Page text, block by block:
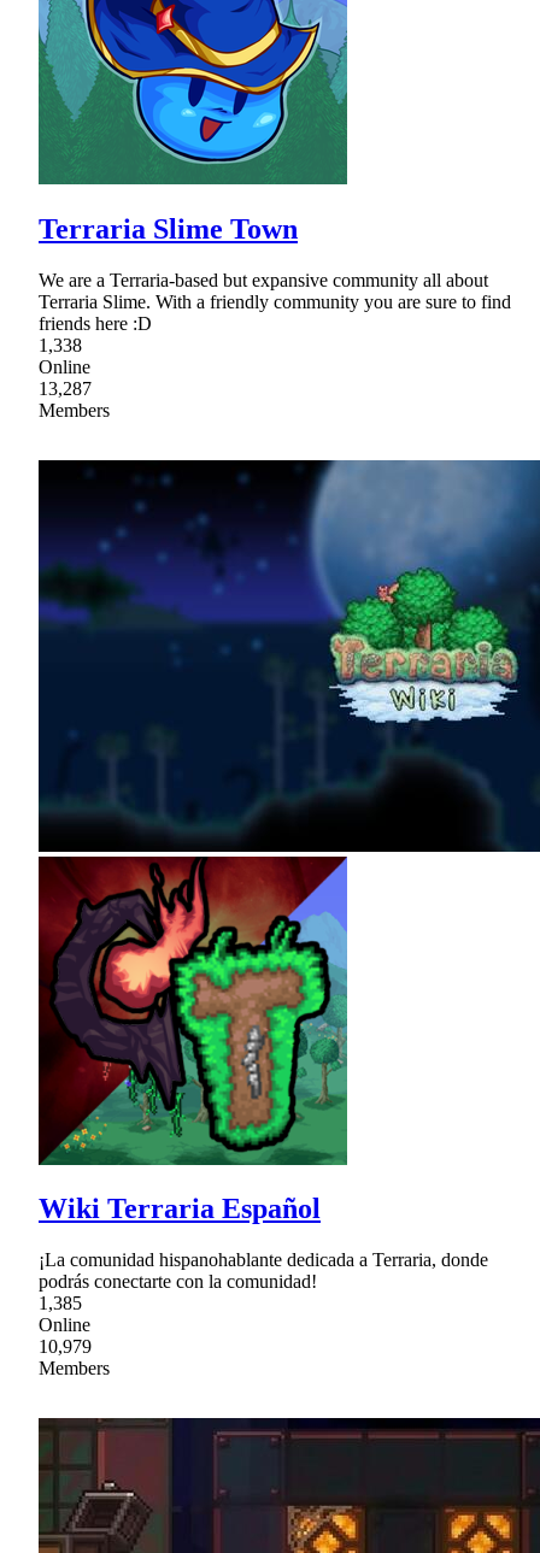
Terraria Slime Town
We are a Terraria-based but expansive community all about
Terraria Slime. With a friendly community you are sure to find
friends here :D
1,338
Online
13,287
Members
Wiki Terraria Español
¡La comunidad hispanohablante dedicada a Terraria, donde
podrás conectarte con la comunidad!
1,385
Online
10,979
Members